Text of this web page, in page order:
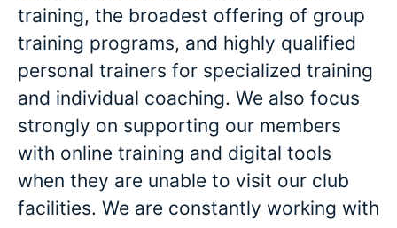
training, the broadest offering of group
training programs, and highly qualified
personal trainers for specialized training
and individual coaching. We also focus
strongly on supporting our members
with online training and digital tools
when they are unable to visit our club
facilities. We are constantly working with